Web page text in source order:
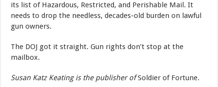
its list of Hazardous, Restricted, and Perishable Mail. It
needs to drop the needless, decades-old burden on lawful
gun owners.
The DOJ got it straight. Gun rights don’t stop at the
mailbox.
Susan Katz Keating is the publisher ofSoldier of Fortune.